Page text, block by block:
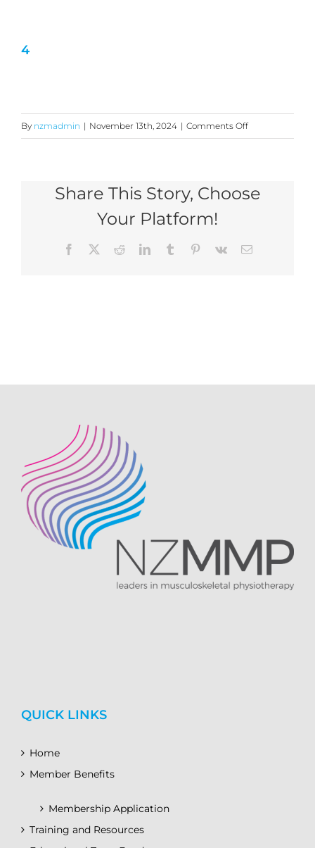
4
By nzmadmin | November 13th, 2024 | Comments Offon
4
Share This Story, Choose
Your Platform!
Facebook RedditLinkedInTumblr Pinterest
Vk Email
QUICK LINKS
Home
Member Benefits
Membership Application
Training and Resources